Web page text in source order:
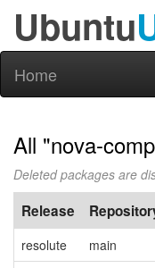
Ubuntu
Home
All "nova-
Deleted packages are
Release
resolute main